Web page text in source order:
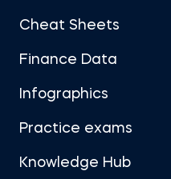
Cheat Sheets
Finance Data
Infographics
Practice exams
Knowledge Hub